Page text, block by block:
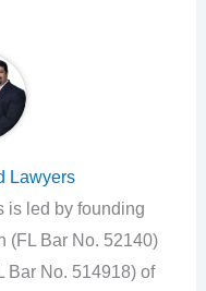
Lawyers
is led by founding
(FL Bar No. 52140)
Bar No. 514918) of